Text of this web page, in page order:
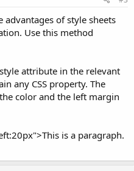
of style sheets
Use this method
attribute in the relevant
any CSS property. The
color and the left margin
is a paragraph.